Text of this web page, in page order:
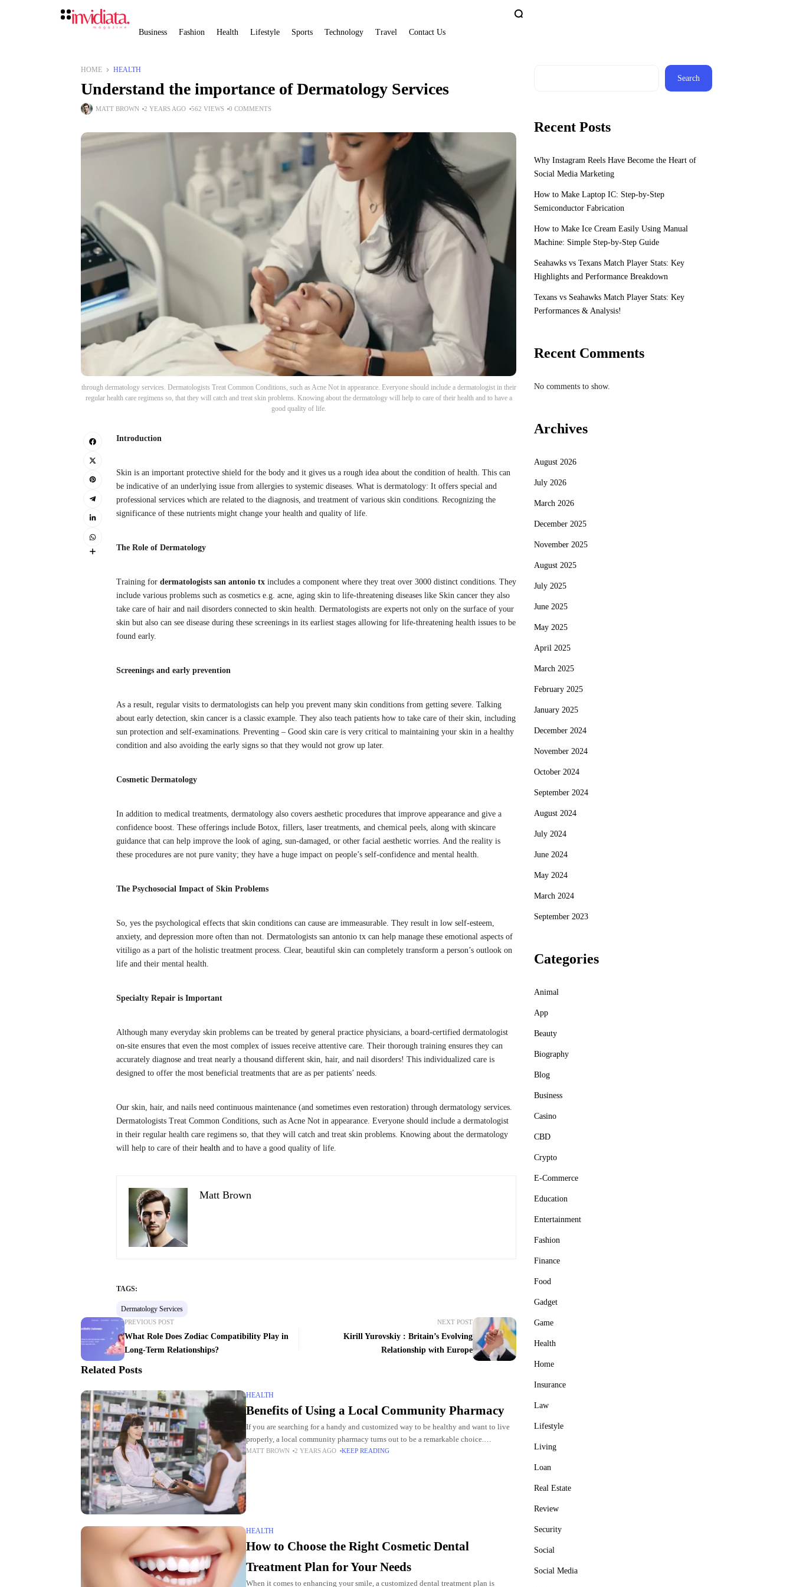
Business Fashion Health Lifestyle Sports Technology Travel Contact Us
HOME HEALTH
Understand the importance of Dermatology Services
MATT BROWN 2 YEARS AGO 562 VIEWS 0 COMMENTS
through dermatology services. Dermatologists Treat Common Conditions, such as Acne Not in appearance. Everyone should include a dermatologist in their
regular health care regimens so, that they will catch and treat skin problems. Knowing about the dermatology will help to care of their health and to have a
good quality of life.
Introduction
Skin is an important protective shield for the body and it gives us a rough idea about the condition of health. This can
be indicative of an underlying issue from allergies to systemic diseases. What is dermatology: It offers special and
professional services which are related to the diagnosis, and treatment of various skin conditions. Recognizing the
significance of these nutrients might change your health and quality of life.
The Role of Dermatology
Training for dermatologists san antonio tx includes a component where they treat over 3000 distinct conditions. They
include various problems such as cosmetics e.g. acne, aging skin to life-threatening diseases like Skin cancer they also
take care of hair and nail disorders connected to skin health. Dermatologists are experts not only on the surface of your
skin but also can see disease during these screenings in its earliest stages allowing for life-threatening health issues to be
found early.
Screenings and early prevention
As a result, regular visits to dermatologists can help you prevent many skin conditions from getting severe. Talking
about early detection, skin cancer is a classic example. They also teach patients how to take care of their skin, including
sun protection and self-examinations. Preventing – Good skin care is very critical to maintaining your skin in a healthy
condition and also avoiding the early signs so that they would not grow up later.
Cosmetic Dermatology
In addition to medical treatments, dermatology also covers aesthetic procedures that improve appearance and give a
confidence boost. These offerings include Botox, fillers, laser treatments, and chemical peels, along with skincare
guidance that can help improve the look of aging, sun-damaged, or other facial aesthetic worries. And the reality is
these procedures are not pure vanity; they have a huge impact on people’s self-confidence and mental health.
The Psychosocial Impact of Skin Problems
So, yes the psychological effects that skin conditions can cause are immeasurable. They result in low self-esteem,
anxiety, and depression more often than not. Dermatologists san antonio tx can help manage these emotional aspects of
vitiligo as a part of the holistic treatment process. Clear, beautiful skin can completely transform a person’s outlook on
life and their mental health.
Specialty Repair is Important
Although many everyday skin problems can be treated by general practice physicians, a board-certified dermatologist
on-site ensures that even the most complex of issues receive attentive care. Their thorough training ensures they can
accurately diagnose and treat nearly a thousand different skin, hair, and nail disorders! This individualized care is
designed to offer the most beneficial treatments that are as per patients’ needs.
Our skin, hair, and nails need continuous maintenance (and sometimes even restoration) through dermatology services.
Dermatologists Treat Common Conditions, such as Acne Not in appearance. Everyone should include a dermatologist
in their regular health care regimens so, that they will catch and treat skin problems. Knowing about the dermatology
will help to care of their health and to have a good quality of life.
Matt Brown
TAGS:
Dermatology Services
PREVIOUS POST
What Role Does Zodiac Compatibility Play in
Long-Term Relationships?
NEXT POST
Kirill Yurovskiy : Britain’s Evolving
Relationship with Europe
Related Posts
HEALTH
Benefits of Using a Local Community Pharmacy
If you are searching for a handy and customized way to be healthy and want to live
properly, a local community pharmacy turns out to be a remarkable choice.
Community
MATT BROWN 2 YEARS AGO KEEP READING
HEALTH
How to Choose the Right Cosmetic Dental
Treatment Plan for Your Needs
When it comes to enhancing your smile, a customized dental treatment plan is
Search
Recent Posts
Why Instagram Reels Have Become the Heart of
Social Media Marketing
How to Make Laptop IC: Step-by-Step
Semiconductor Fabrication
How to Make Ice Cream Easily Using Manual
Machine: Simple Step-by-Step Guide
Seahawks vs Texans Match Player Stats: Key
Highlights and Performance Breakdown
Texans vs Seahawks Match Player Stats: Key
Performances & Analysis!
Recent Comments
No comments to show.
Archives
August 2026
July 2026
March 2026
December 2025
November 2025
August 2025
July 2025
June 2025
May 2025
April 2025
March 2025
February 2025
January 2025
December 2024
November 2024
October 2024
September 2024
August 2024
July 2024
June 2024
May 2024
March 2024
September 2023
Categories
Animal
App
Beauty
Biography
Blog
Business
Casino
CBD
Crypto
E-Commerce
Education
Entertainment
Fashion
Finance
Food
Gadget
Game
Health
Home
Insurance
Law
Lifestyle
Living
Loan
Real Estate
Review
Security
Social
Social Media